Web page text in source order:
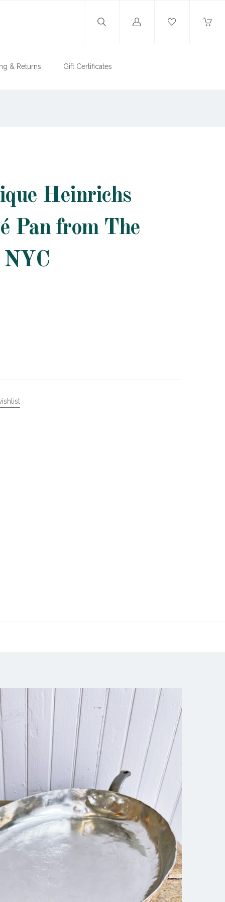
Log
& Returns Gift Certificates
Heinrichs
Pan from The